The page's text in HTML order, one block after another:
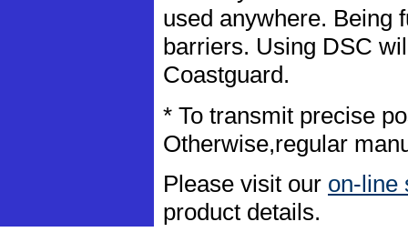
used anywhere. Being
barriers. Using DSC
Coastguard.
* To transmit precise
Otherwise,regular
Please visit our on-line
product details.